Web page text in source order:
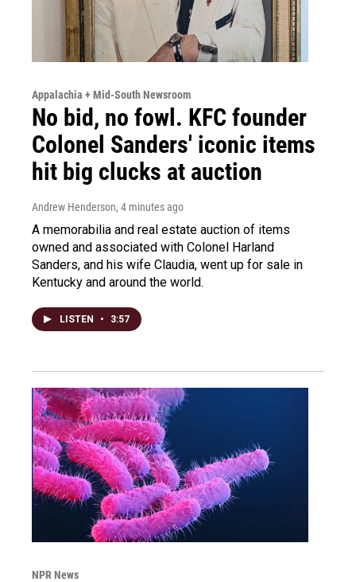
Appalachia + Mid-South Newsroom
No bid, no fowl. KFC founder
Colonel Sanders' iconic items
hit big clucks at auction
Andrew Henderson, 4 minutes ago
A memorabilia and real estate auction of items
owned and associated with Colonel Harland
Sanders, and his wife Claudia, went up for sale in
Kentucky and around the world.
LISTEN • 3:57
NPR News